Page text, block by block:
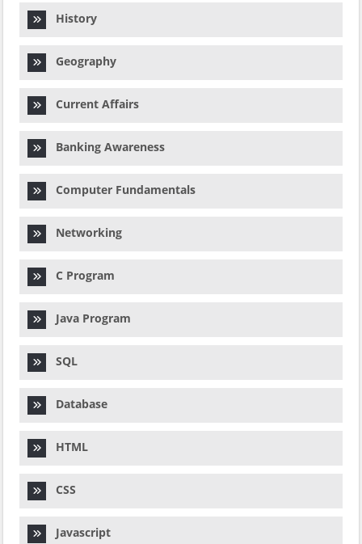
History
Geography
Current Affairs
Banking Awareness
Computer Fundamentals
Networking
C Program
Java Program
SQL
Database
HTML
CSS
Javascript